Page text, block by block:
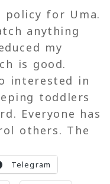
policy for Uma.
anything
my
is good.
interested in
toddlers
Everyone has
others. The
Telegram